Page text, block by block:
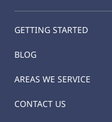
GETTING STARTED
BLOG
AREAS WE SERVICE
CONTACT US